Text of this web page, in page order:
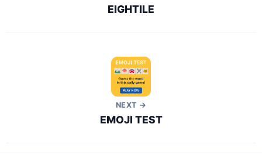
EIGHTILE
NEXT →
EMOJI TEST